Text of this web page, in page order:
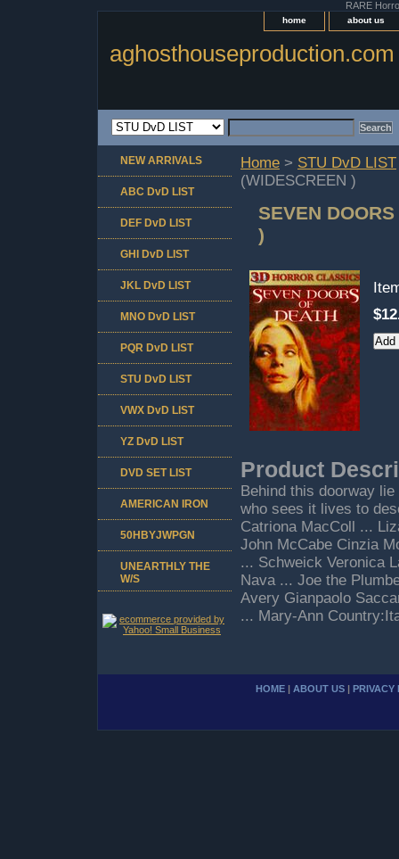
RARE
home about us
aghosthouseproduction.com
Home > STU DvD LIST
(WIDESCREEN )
SEVEN
)
Product
Behind this doorway
who sees it lives to
Catriona MacColl ...
John McCabe Cinzia
... Schweick Veronica
Nava ... Joe the
Avery Gianpaolo
... Mary-Ann
NEW ARRIVALS
ABC DvD LIST
DEF DvD LIST
GHI DvD LIST
JKL DvD LIST
MNO DvD LIST
PQR DvD LIST
STU DvD LIST
VWX DvD LIST
YZ DvD LIST
DVD SET LIST
AMERICAN IRON
50HBYJWPGN
UNEARTHLY THE
W/S
HOME | ABOUT US | PRIVACY